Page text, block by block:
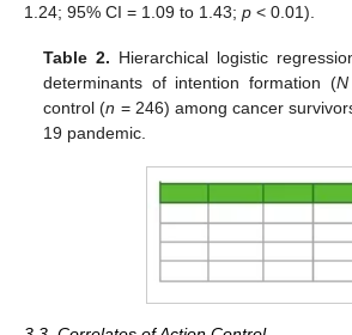
1.24; 95% CI = 1.09 to 1.43; p < 0.01).
Table 2. Hierarchical logistic
determinants of intention formation (N
control (n = 246) among cancer
19 pandemic.